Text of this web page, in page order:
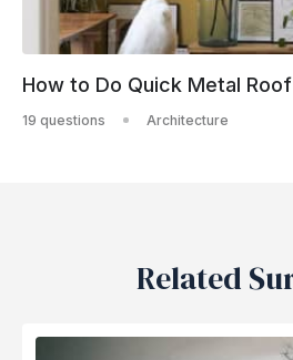
How to Do Quick Metal
19 questions Architecture
Related